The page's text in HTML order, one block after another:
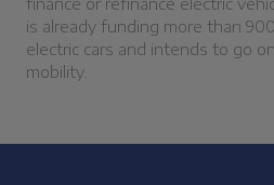
finance or refinance electric
is already funding more than
electric cars and intends to go
mobility.